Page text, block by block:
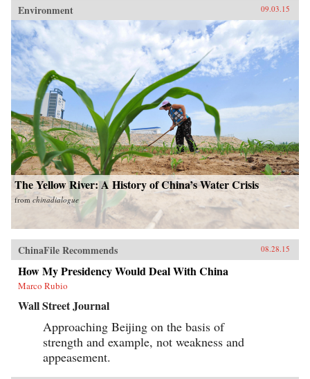
Environment 09.03.15
The Yellow River: A History of China’s Water Crisis
from chinadialogue
ChinaFile Recommends 08.28.15
How My Presidency Would Deal With China
Marco Rubio
Wall Street Journal
Approaching Beijing on the basis of
strength and example, not weakness and
appeasement.